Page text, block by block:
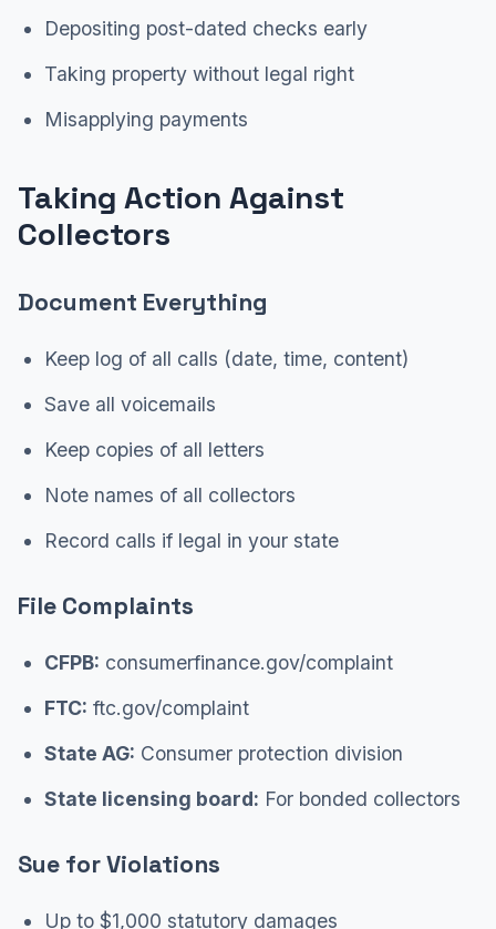
Depositing post-dated checks early
Taking property without legal right
Misapplying payments
Taking Action Against
Collectors
Document Everything
Keep log of all calls (date, time, content)
Save all voicemails
Keep copies of all letters
Note names of all collectors
Record calls if legal in your state
File Complaints
CFPB: consumerfinance.gov/complaint
FTC: ftc.gov/complaint
State AG: Consumer protection division
State licensing board: For bonded collectors
Sue for Violations
Up to $1,000 statutory damages